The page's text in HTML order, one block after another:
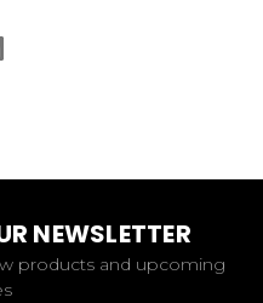
NEWSLETTER
products and upcoming